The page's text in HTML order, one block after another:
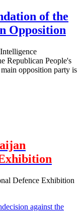
of the
Opposition
Republican People's
opposition party is
Defence Exhibition